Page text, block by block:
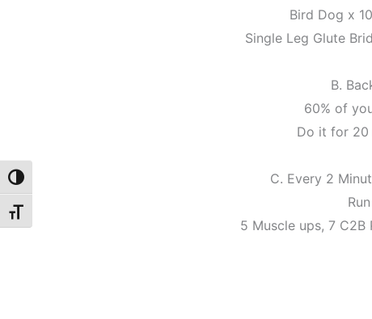
Toggle High Contrast
Toggle Font size
Bird Dog x
Single Leg Glute
B.
60% of
Do it for 20
C. Every 2
5 Muscle ups, 7 C2B